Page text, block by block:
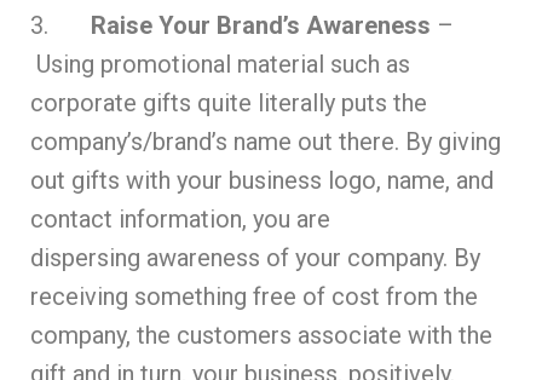
3. Raise Your Brand’s Awareness –
Using promotional material such as
corporate gifts quite literally puts the
company’s/brand’s name out there. By giving
out gifts with your business logo, name, and
contact information, you are
dispersing awareness of your company. By
receiving something free of cost from the
company, the customers associate with the
gift and in turn, your business, positively.